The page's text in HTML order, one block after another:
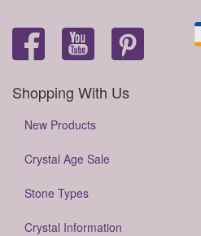
Shopping With Us
New Products
Crystal Age Sale
Stone Types
Crystal Information